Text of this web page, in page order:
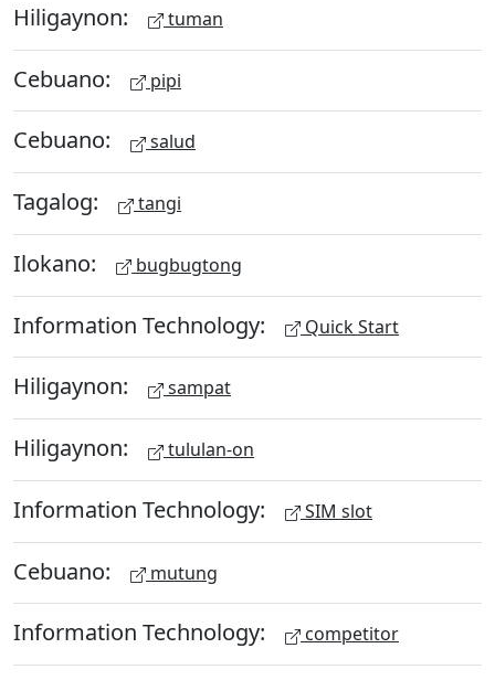
Hiligaynon: tuman
Cebuano: pipi
Cebuano: salud
Tagalog: tangi
Ilokano: bugbugtong
Information Technology: Quick Start
Hiligaynon: sampat
Hiligaynon: tululan-on
Information Technology: SIM slot
Cebuano: mutung
Information Technology: competitor